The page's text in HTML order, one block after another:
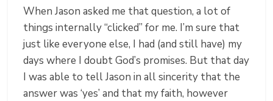
When Jason asked me that question, a lot of
things internally “clicked” for me. I’m sure that
just like everyone else, I had (and still have) my
days where I doubt God’s promises. But that day
I was able to tell Jason in all sincerity that the
answer was ‘yes’ and that my faith, however